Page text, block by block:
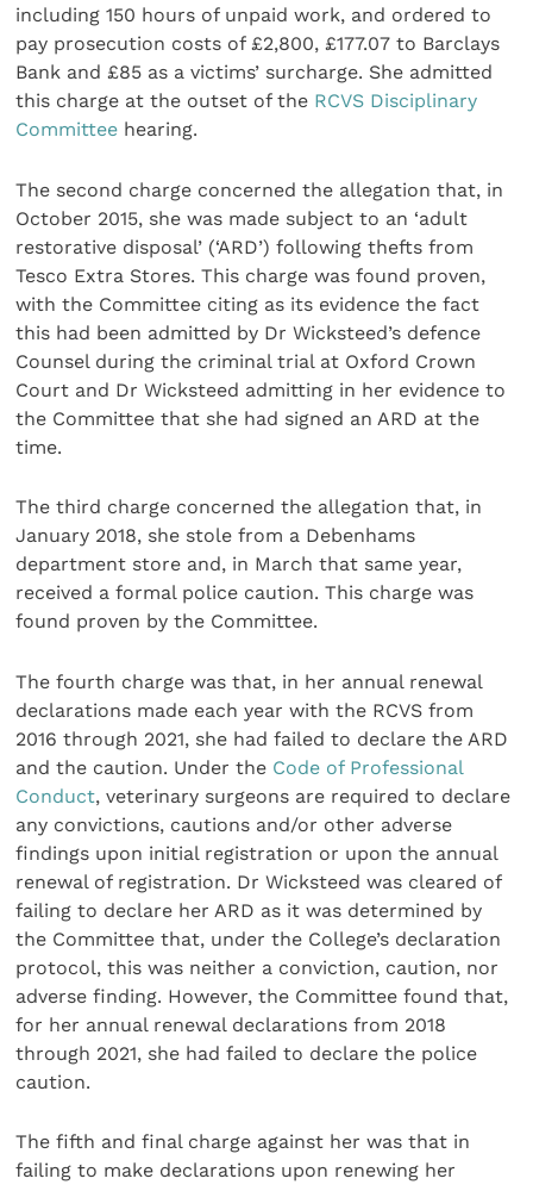
including 150 hours of unpaid work, and ordered to
pay prosecution costs of £2,800, £177.07 to Barclays
Bank and £85 as a victims’ surcharge. She admitted
this charge at the outset of the RCVS Disciplinary
Committee hearing.
The second charge concerned the allegation that, in
October 2015, she was made subject to an ‘adult
restorative disposal’ (‘ARD’) following thefts from
Tesco Extra Stores. This charge was found proven,
with the Committee citing as its evidence the fact
this had been admitted by Dr Wicksteed’s defence
Counsel during the criminal trial at Oxford Crown
Court and Dr Wicksteed admitting in her evidence to
the Committee that she had signed an ARD at the
time.
The third charge concerned the allegation that, in
January 2018, she stole from a Debenhams
department store and, in March that same year,
received a formal police caution. This charge was
found proven by the Committee.
The fourth charge was that, in her annual renewal
declarations made each year with the RCVS from
2016 through 2021, she had failed to declare the ARD
and the caution. Under the Code of Professional
Conduct, veterinary surgeons are required to declare
any convictions, cautions and/or other adverse
findings upon initial registration or upon the annual
renewal of registration. Dr Wicksteed was cleared of
failing to declare her ARD as it was determined by
the Committee that, under the College’s declaration
protocol, this was neither a conviction, caution, nor
adverse finding. However, the Committee found that,
for her annual renewal declarations from 2018
through 2021, she had failed to declare the police
caution.
The fifth and final charge against her was that in
failing to make declarations upon renewing her